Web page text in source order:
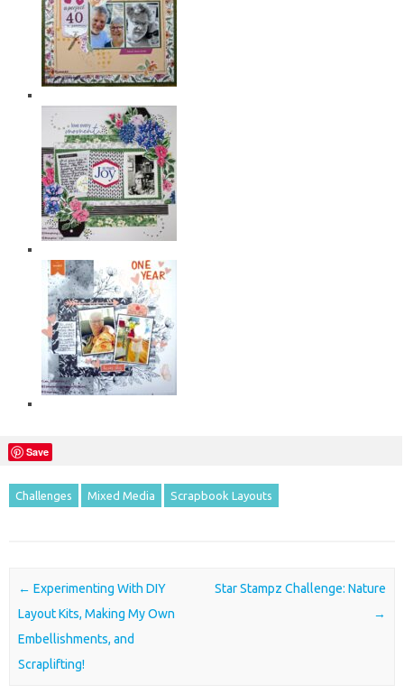
Save
Challenges Mixed Media Scrapbook Layouts
Post navigation
← Experimenting With DIY
Layout Kits, Making My Own
Embellishments, and
Scraplifting!
Star Stampz Challenge: Nature
→